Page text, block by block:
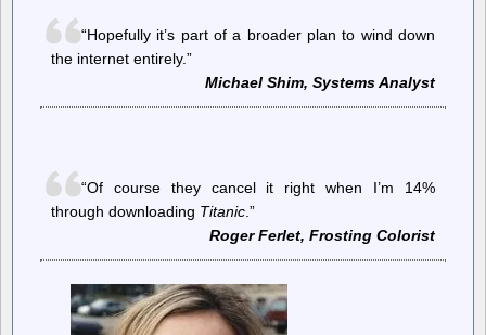
“Hopefully it’s part of a broader plan to wind down
the internet entirely.”
Michael Shim, Systems Analyst
“Of course they cancel it right when I’m 14%
through downloading Titanic .”
Roger Ferlet, Frosting Colorist